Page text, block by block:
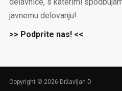
javnemu delovanju!
>> Podprite nas! <<
Copyright © 2026 Državljan D